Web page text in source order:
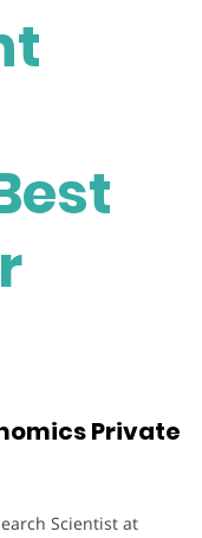
Private
Scientist at